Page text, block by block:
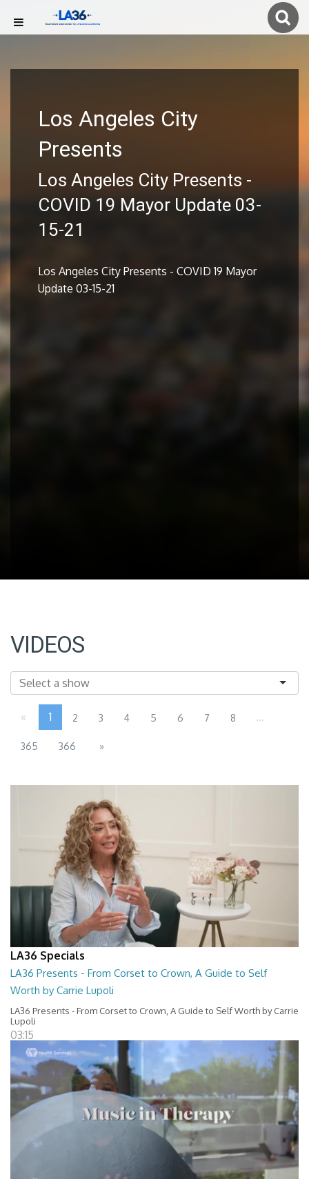
Los Angeles City
Presents
Los Angeles City Presents -
COVID 19 Mayor Update 03-
15-21
Los Angeles City Presents - COVID 19 Mayor
Update 03-15-21
VIDEOS
« 1 2 3 4 5 6 7 8 ...
365 366 »
LA36 Specials
LA36 Presents - From Corset to Crown, A Guide to Self
Worth by Carrie Lupoli
LA36 Presents - From Corset to Crown, A Guide to Self Worth by Carrie
Lupoli
03:15